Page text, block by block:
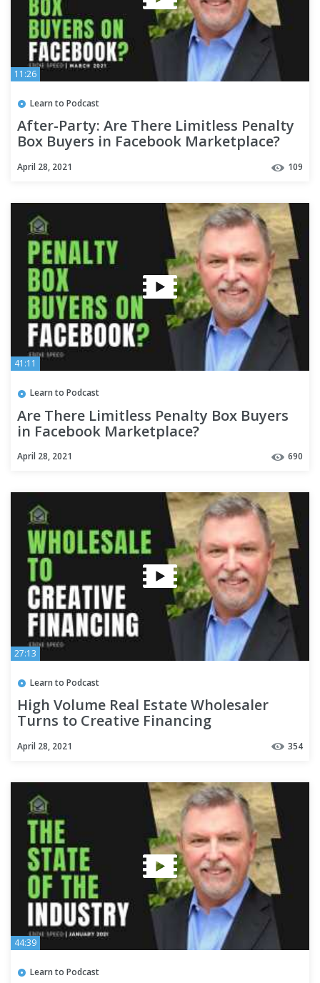
11:26
Learn to Podcast
After-Party: Are There Limitless Penalty
Box Buyers in Facebook Marketplace?
April 28, 2021 109
41:11
Learn to Podcast
Are There Limitless Penalty Box Buyers
in Facebook Marketplace?
April 28, 2021 690
27:13
Learn to Podcast
High Volume Real Estate Wholesaler
Turns to Creative Financing
April 28, 2021 354
44:39
Learn to Podcast